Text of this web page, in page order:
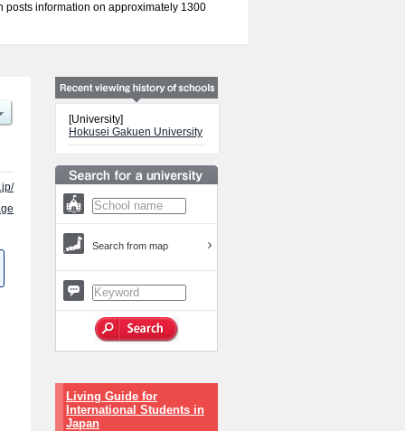
posts information on approximately 1300
use of our website.
[University]
Hokusei Gakuen University
Search from map
Living Guide for
International Students in
Japan